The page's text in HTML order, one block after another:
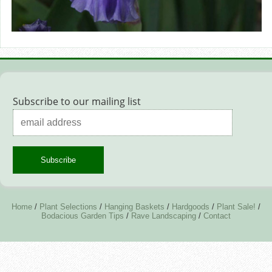
Subscribe to our mailing list
Home / Plant Selections / Hanging Baskets / Hardgoods / Plant Sale! /
Bodacious Garden Tips / Rave Landscaping / Contact